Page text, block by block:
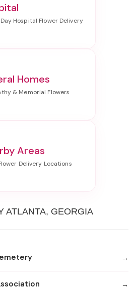
Homes
Areas
ATLANTA, GEORGIA